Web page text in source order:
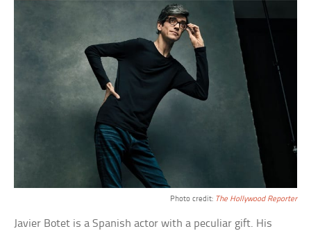
Photo credit: The Hollywood Reporter
Javier Botet is a Spanish actor with a peculiar gift. His